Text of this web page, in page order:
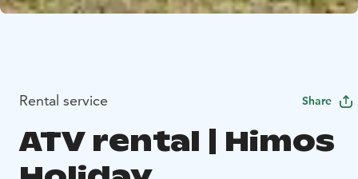
Rental service Share
ATV rental | Himos